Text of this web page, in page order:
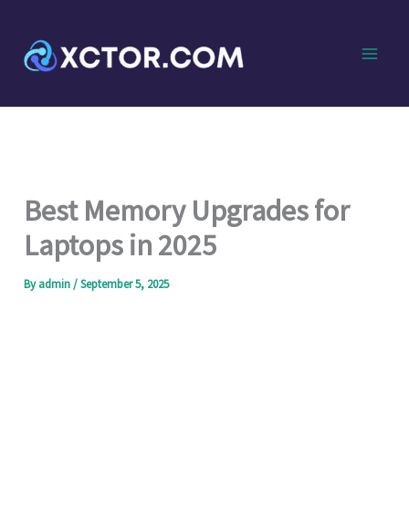
content
Best Memory Upgrades for
Laptops in 2025
Byadmin/September 5, 2025